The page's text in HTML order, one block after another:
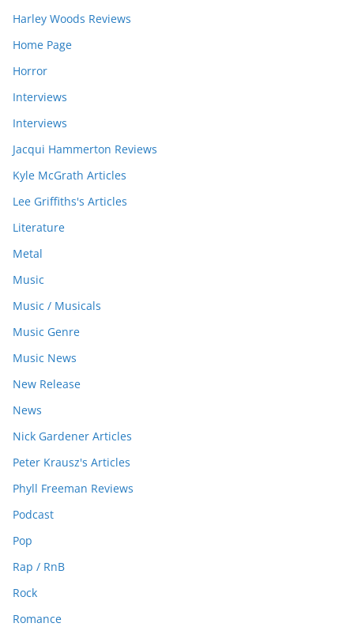
Harley Woods Reviews
Home Page
Horror
Interviews
Interviews
Jacqui Hammerton Reviews
Kyle McGrath Articles
Lee Griffiths's Articles
Literature
Metal
Music
Music / Musicals
Music Genre
Music News
New Release
News
Nick Gardener Articles
Peter Krausz's Articles
Phyll Freeman Reviews
Podcast
Pop
Rap / RnB
Rock
Romance